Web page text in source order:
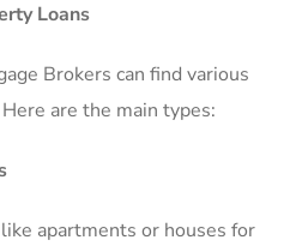
Loans
Brokers can find various
are the main types:
apartments or houses for